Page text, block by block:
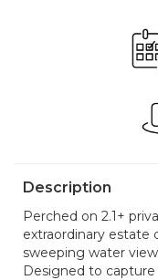
Description
Perched on 2.1+
extraordinary estate
sweeping water
Designed to